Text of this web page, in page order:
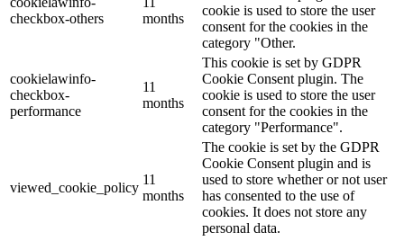
checkbox-others
months
cookie is used to store the user
consent for the cookies in the
category "Other.
cookielawinfo-
checkbox-
performance
11
months
This cookie is set by GDPR
Cookie Consent plugin. The
cookie is used to store the user
consent for the cookies in the
category "Performance".
viewed_cookie_policy
11
months
The cookie is set by the GDPR
Cookie Consent plugin and is
used to store whether or not user
has consented to the use of
cookies. It does not store any
personal data.